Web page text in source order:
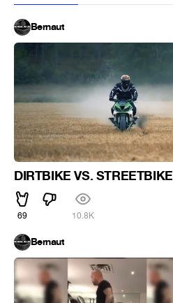
Bernaut
DIRTBIKE VS. STREETBIKE
69 10.8K
Bernaut